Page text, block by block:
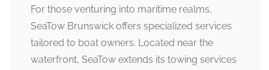
For those venturing into maritime realms,
SeaTow Brunswick offers specialized services
tailored to boat owners. Located near the
waterfront, SeaTow extends its towing services